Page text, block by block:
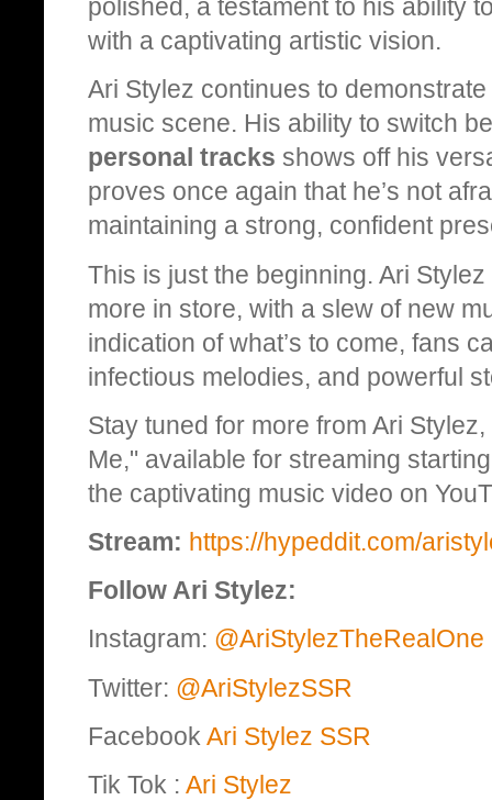
polished, a testament to his ability
with a captivating artistic vision.
Ari Stylez continues to
music scene. His ability to switch
personal tracks shows off his
proves once again that he’s not
maintaining a strong, confident
This is just the beginning. Ari
more in store, with a slew of new
indication of what’s to come, fans
infectious melodies, and powerful
Stay tuned for more from Ari
Me," available for streaming
the captivating music video on
Stream: https://hypeddit.com/
Follow Ari Stylez:
Instagram: @AriStylezTheRealOne
Twitter: @AriStylezSSR
Facebook Ari Stylez SSR
Tik Tok : Ari Stylez